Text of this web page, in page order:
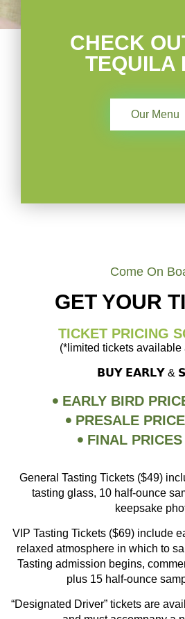
CHECK
TEQUILA
Our Menu
Come On
GET YOUR
TICKET PRICING
(*limited tickets available
𝗕𝗨𝗬 𝗘𝗔𝗥𝗟𝗬 &
EARLY BIRD
PRESALE
FINAL
General Tasting Tickets ($49)
tasting glass, 10 half-ounce
keepsake
VIP Tasting Tickets ($69) include
relaxed atmosphere in which to
Tasting admission begins,
plus 15 half-ounce
“Designated Driver” tickets are